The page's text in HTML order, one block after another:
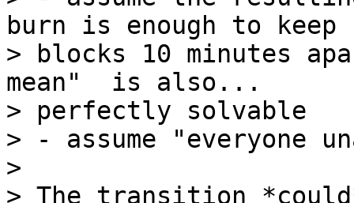
burn is enough to keep
> blocks 10 minutes
mean"  is also...
> perfectly solvable
> - assume "everyone
>
> The transition